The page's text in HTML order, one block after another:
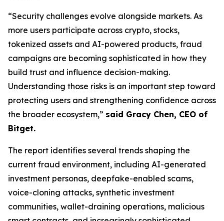
“Security challenges evolve alongside markets. As
more users participate across crypto, stocks,
tokenized assets and AI-powered products, fraud
campaigns are becoming sophisticated in how they
build trust and influence decision-making.
Understanding those risks is an important step toward
protecting users and strengthening confidence across
the broader ecosystem,” said Gracy Chen, CEO of
Bitget.
The report identifies several trends shaping the
current fraud environment, including AI-generated
investment personas, deepfake-enabled scams,
voice-cloning attacks, synthetic investment
communities, wallet-draining operations, malicious